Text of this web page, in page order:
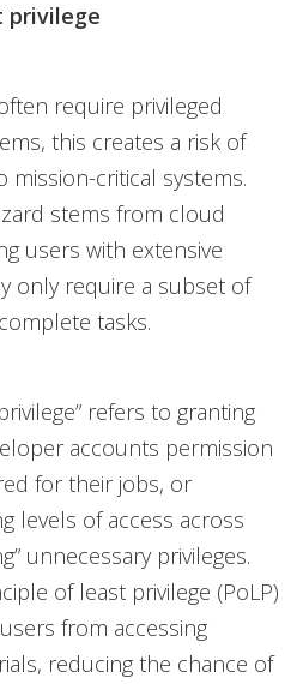
privilege
require privileged
this creates a risk of
mission-critical systems.
stems from cloud
users with extensive
only require a subset of
tasks.
refers to granting
accounts permission
for their jobs, or
levels of access across
unnecessary privileges.
of least privilege (PoLP)
from accessing
reducing the chance of